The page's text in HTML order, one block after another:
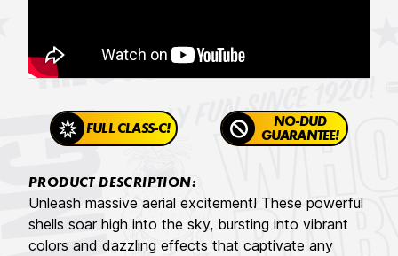
FULL CLASS-C!
NO-DUD
GUARANTEE!
PRODUCT DESCRIPTION:
Unleash massive aerial excitement! These powerful
shells soar high into the sky, bursting into vibrant
colors and dazzling effects that captivate any